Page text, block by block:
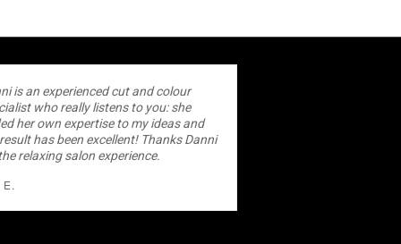
is an experienced cut and colour
who really listens to you: she
her own expertise to my ideas and
has been excellent! Thanks Danni
relaxing salon experience.
E.